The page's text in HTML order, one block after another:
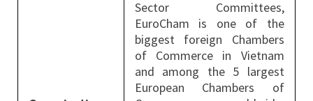
Sector Committees,
EuroCham is one of the
biggest foreign Chambers
of Commerce in Vietnam
and among the 5 largest
European Chambers of